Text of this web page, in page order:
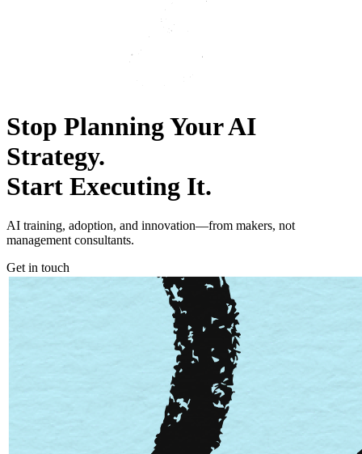
Stop Planning Your AI
Strategy.
Start Executing It.
AI training, adoption, and innovation―from makers, not
management consultants.
Get in touch